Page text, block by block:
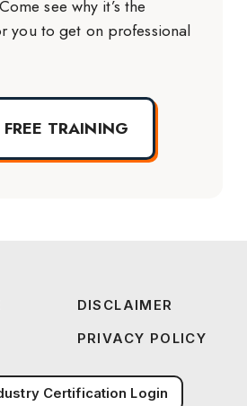
see why it’s the
you to get on professional
TRAINING
DISCLAIMER
PRIVACY POLICY
Certification Login